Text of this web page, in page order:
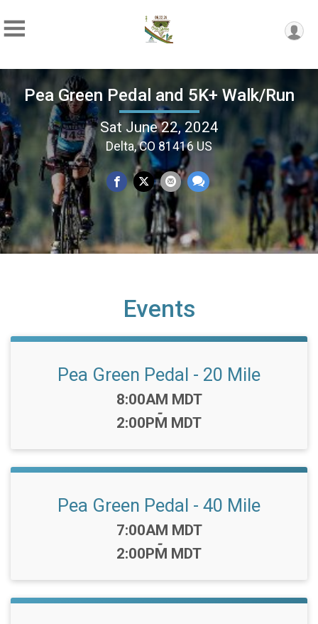
Pea Green Pedal and 5K+ Walk/Run
Sat June 22, 2024
Delta, CO 81416 US
Events
Pea Green Pedal - 20 Mile
Time:
8:00AM MDT
-
2:00PM MDT
Pea Green Pedal - 40 Mile
Time:
7:00AM MDT
-
2:00PM MDT